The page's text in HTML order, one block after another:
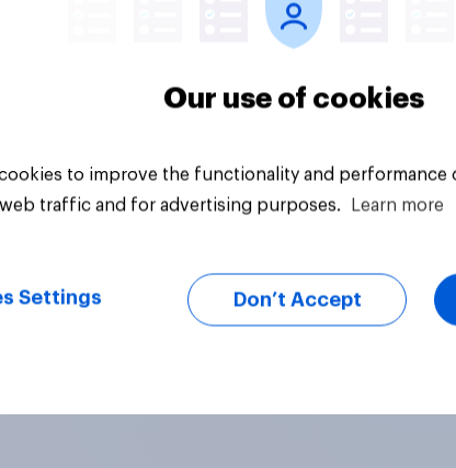
Our use of cookies
to improve the functionality and performance
web traffic and for advertising purposes.
Learn more
Settings Don’t Accept